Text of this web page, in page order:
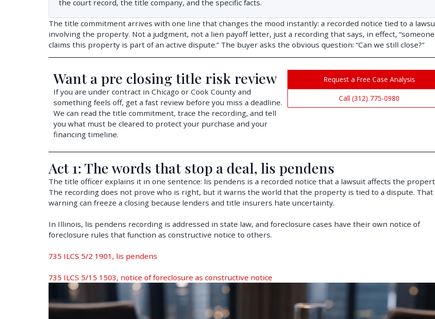
the court record, the title company, and the specific facts.
The title commitment arrives with one line that changes the mood instantly: a recorded notice tied to a
involving the property. Not a judgment, not a lien payoff letter, just a recording that says, in effect, “someone
claims this property is part of an active dispute.” The buyer asks the obvious question: “Can we still close?”
Want a pre closing title risk review
If you are under contract in Chicago or Cook County and
something feels off, get a fast review before you miss a deadline.
We can read the title commitment, trace the recording, and tell
you what must be cleared to protect your purchase and your
financing timeline.
Request a Free Case Analysis
Call (312) 775-0980
Act 1: The words that stop a deal, lis pendens
The title officer explains it in one sentence: lis pendens is a recorded notice that a lawsuit affects the
The recording does not prove who is right, but it warns the world that the property is tied to a dispute. That
warning can freeze a closing because lenders and title insurers hate uncertainty.
In Illinois, lis pendens recording is addressed in state law, and foreclosure cases have their own notice of
foreclosure rules that function as constructive notice to others.
735 ILCS 5/2 1901, lis pendens
735 ILCS 5/15 1503, notice of foreclosure as constructive notice